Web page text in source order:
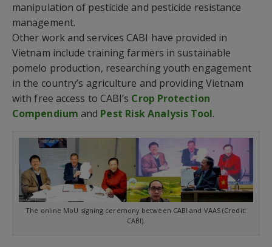
manipulation of pesticide and pesticide resistance
management.
Other work and services CABI have provided in
Vietnam include training farmers in sustainable
pomelo production, researching youth engagement
in the country’s agriculture and providing Vietnam
with free access to CABI’s Crop Protection
Compendium and Pest Risk Analysis Tool.
The online MoU signing ceremony between CABI and VAAS (Credit:
CABI).